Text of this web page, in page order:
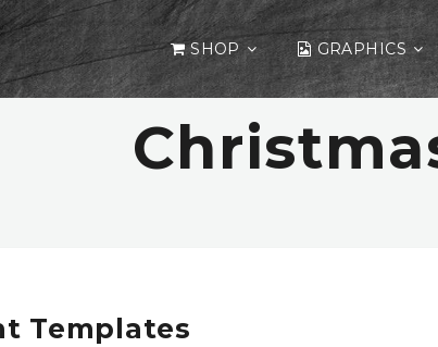
SHOP GRAPHICS
Templates